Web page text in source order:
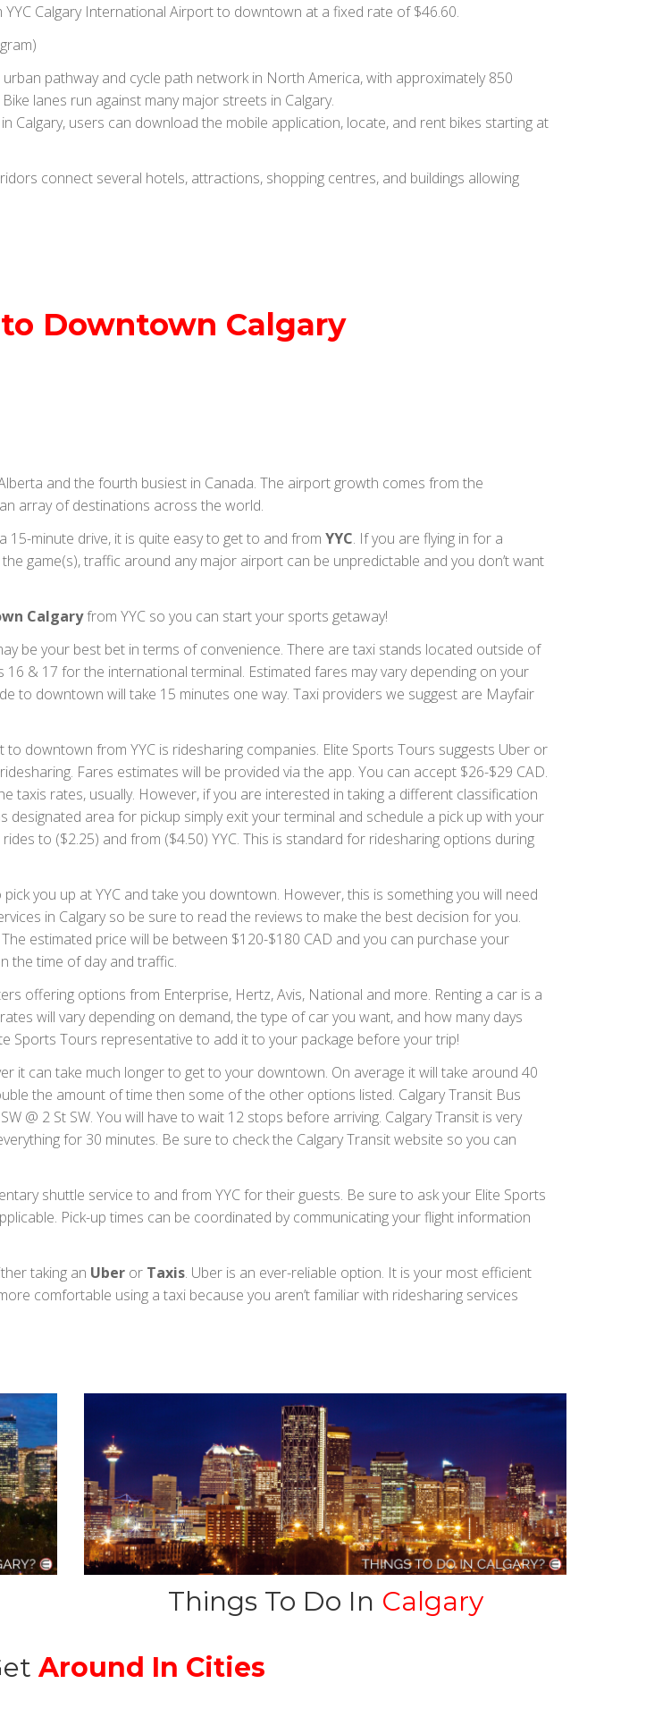
Calgary International Airport to downtown at a fixed rate of $46.60.
pathway and cycle path network in North America, with approximately 850
lanes run against many major streets in Calgary.
Calgary, users can download the mobile application, locate, and rent bikes starting at
connect several hotels, attractions, shopping centres, and buildings allowing
to Downtown Calgary
and the fourth busiest in Canada. The airport growth comes from the
array of destinations across the world.
15-minute drive, it is quite easy to get to and from YYC. If you are flying in for a
game(s), traffic around any major airport can be unpredictable and you don’t want
Calgaryfrom YYC so you can start your sports getaway!
be your best bet in terms of convenience. There are taxi stands located outside of
& 17 for the international terminal. Estimated fares may vary depending on your
to downtown will take 15 minutes one way. Taxi providers we suggest are Mayfair
downtown from YYC is ridesharing companies. Elite Sports Tours suggests Uber or
Fares estimates will be provided via the app. You can accept $26-$29 CAD.
taxis rates, usually. However, if you are interested in taking a different classification
designated area for pickup simply exit your terminal and schedule a pick up with your
to ($2.25) and from ($4.50) YYC. This is standard for ridesharing options during
you up at YYC and take you downtown. However, this is something you will need
in Calgary so be sure to read the reviews to make the best decision for you.
estimated price will be between $120-$180 CAD and you can purchase your
the time of day and traffic.
offering options from Enterprise, Hertz, Avis, National and more. Renting a car is a
will vary depending on demand, the type of car you want, and how many days
Sports Tours representative to add it to your package before your trip!
it can take much longer to get to your downtown. On average it will take around 40
the amount of time then some of the other options listed. Calgary Transit Bus
@ 2 St SW. You will have to wait 12 stops before arriving. Calgary Transit is very
for 30 minutes. Be sure to check the Calgary Transit website so you can
shuttle service to and from YYC for their guests. Be sure to ask your Elite Sports
Pick-up times can be coordinated by communicating your flight information
taking an Uber or Taxis. Uber is an ever-reliable option. It is your most efficient
comfortable using a taxi because you aren’t familiar with ridesharing services
Things To Do In Calgary
Around In Cities